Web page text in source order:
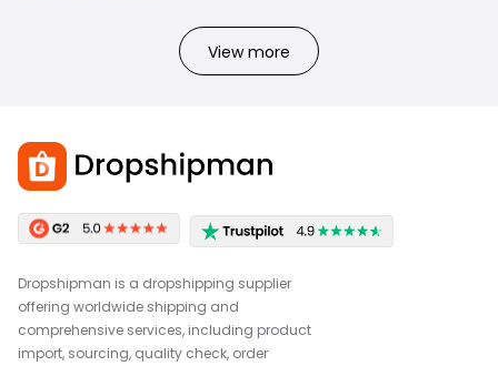
View more
Dropshipman is a dropshipping supplier
offering worldwide shipping and
comprehensive services, including product
import, sourcing, quality check, order